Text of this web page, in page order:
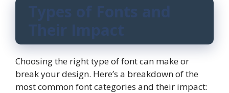
Types of Fonts and
Their Impact
Choosing the right type of font can make or
break your design. Here’s a breakdown of the
most common font categories and their impact: